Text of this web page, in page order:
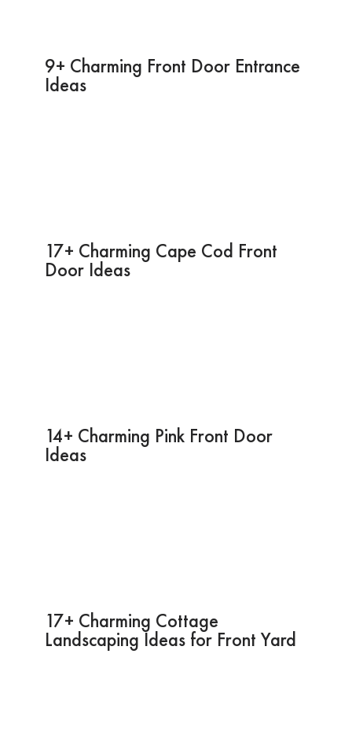
9+ Charming Front Door Entrance
Ideas
17+ Charming Cape Cod Front
Door Ideas
14+ Charming Pink Front Door
Ideas
17+ Charming Cottage
Landscaping Ideas for Front Yard